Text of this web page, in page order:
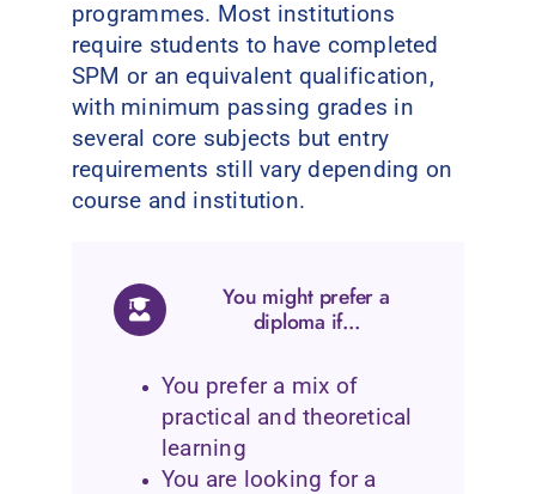
programmes. Most institutions
require students to have completed
SPM or an equivalent qualification,
with minimum passing grades in
several core subjects but entry
requirements still vary depending on
course and institution.
You might prefer a
diploma if...
You prefer a mix of
practical and theoretical
learning
You are looking for a